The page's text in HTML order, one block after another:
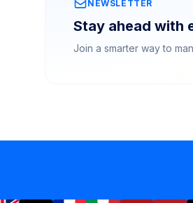
NEWSLETTER
Stay ahead with
Join a smarter way to